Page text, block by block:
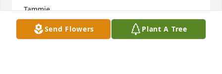
Tammie
TAMMIE
Sep 12, 2025
Send Flowers Plant A Tree